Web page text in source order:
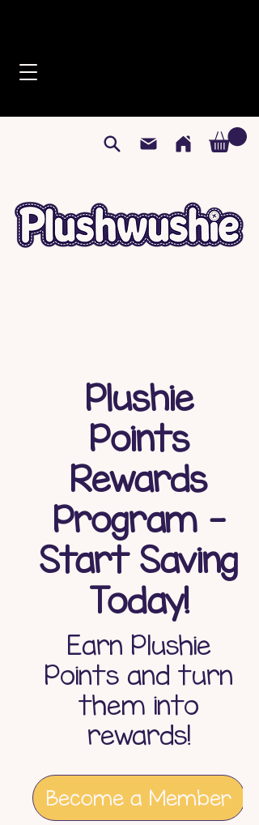
Plushie
Points
Rewards
Program -
Start Saving
Today!
Earn Plushie
Points and turn
them into
rewards!
Become a Member